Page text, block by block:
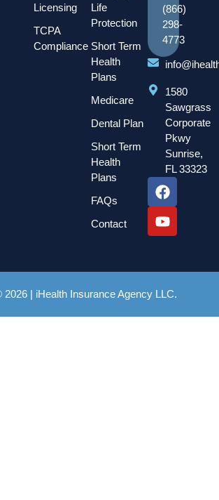
Life
Protection
Short Term
Health
Plans
Medicare
Dental Plan
Short Term
Health
Plans
FAQs
Contact
Licensing
TCPA
Compliance
(866)
298-
4773
1580
Sawgrass
Corporate
Pkwy
Sunrise,
FL 33323
| iHealth Insurance Agency LLC.